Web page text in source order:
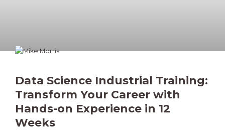
Data Science Industrial Training:
Transform Your Career with
Hands-on Experience in 12
Weeks